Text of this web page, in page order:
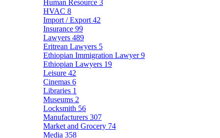
Human Resource 3
HVAC 8
Import / Export 42
Insurance 99
Lawyers 489
Eritrean Lawyers 5
Ethiopian Immigration Lawyer9
Ethiopian Lawyers 19
Leisure 42
Cinemas 6
Libraries 1
Museums 2
Locksmith 56
Manufacturers 307
Market and Grocery 74
Media 358